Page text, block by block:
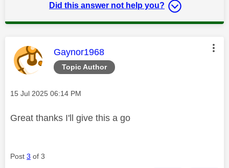
Did this answer not help you?
Topic Author
This message was authored by:
Gaynor1968
Message posted on
‎15 Jul 2025 06:14 PM
Great thanks I'll give this a go
Post 3 of 3